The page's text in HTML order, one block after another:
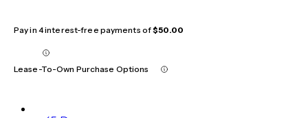
Pay in 4 interest-free payments of$50.00
Lease-To-Own Purchase Options